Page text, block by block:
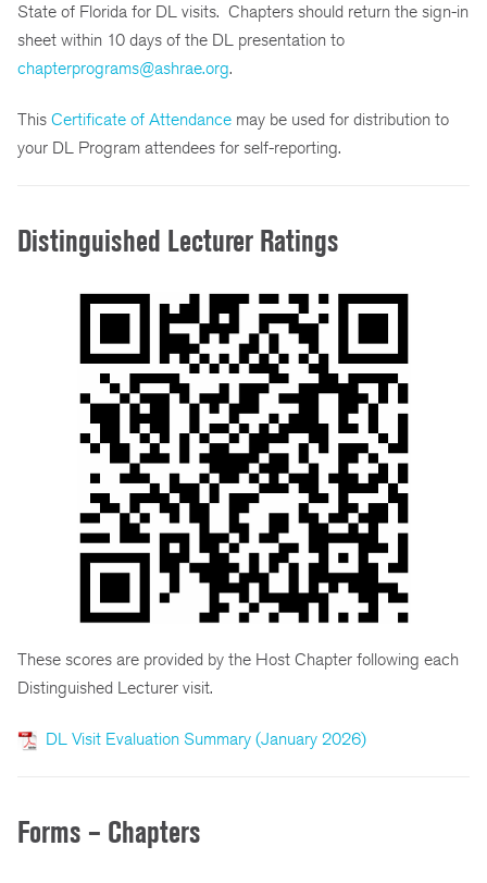
State of Florida for DL visits. Chapters should return the sign-in
sheet within 10 days of the DL presentation to
chapterprograms@ashrae.org.
This Certificate of Attendance may be used for distribution to
your DL Program attendees for self-reporting.
Distinguished Lecturer Ratings
These scores are provided by the Host Chapter following each
Distinguished Lecturer visit.
DL Visit Evaluation Summary (January 2026)
Forms – Chapters